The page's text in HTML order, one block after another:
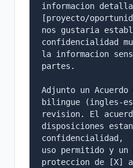
informacion
[proyecto/
nos gustaria
confidencialidad
la informacion
partes.
Adjunto un
bilingue (ingles-
revision. El
disposiciones
confidencialidad,
uso permitido y un
proteccion de [X]